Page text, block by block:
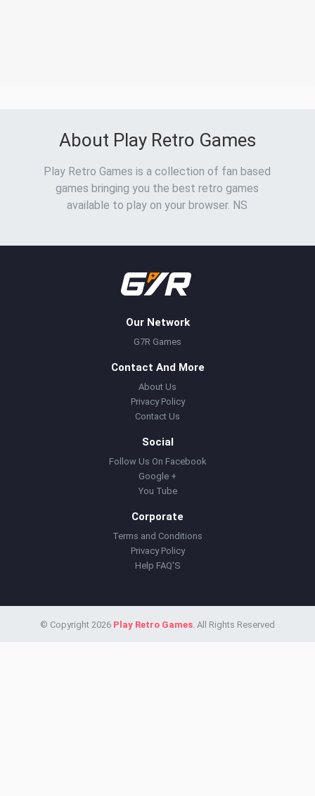
About Play Retro Games
Play Retro Games is a collection of fan based
games bringing you the best retro games
available to play on your browser. NS
Our Network
G7R Games
Contact And More
About Us
Privacy Policy
Contact Us
Social
Follow Us On Facebook
Google +
You Tube
Corporate
Terms and Conditions
Privacy Policy
Help FAQ'S
© Copyright 2026 Play Retro Games. All Rights Reserved